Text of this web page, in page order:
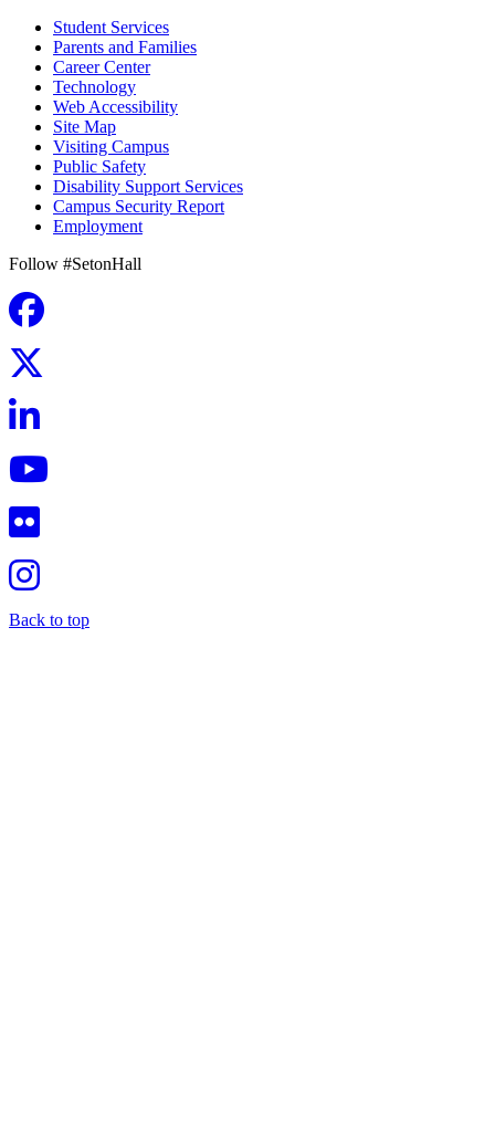
Student Services
Parents and Families
Career Center
Technology
Web Accessibility
Site Map
Visiting Campus
Public Safety
Disability Support Services
Campus Security Report
Employment
Follow #SetonHall
Back to top